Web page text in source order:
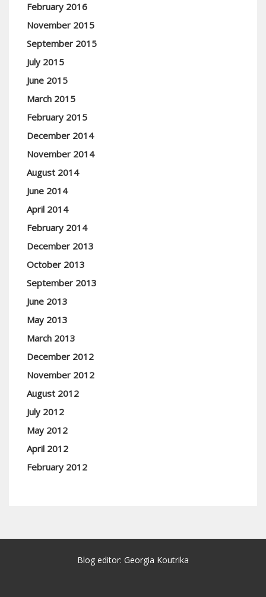
February 2016
November 2015
September 2015
July 2015
June 2015
March 2015
February 2015
December 2014
November 2014
August 2014
June 2014
April 2014
February 2014
December 2013
October 2013
September 2013
June 2013
May 2013
March 2013
December 2012
November 2012
August 2012
July 2012
May 2012
April 2012
February 2012
Blog editor: Georgia Koutrika